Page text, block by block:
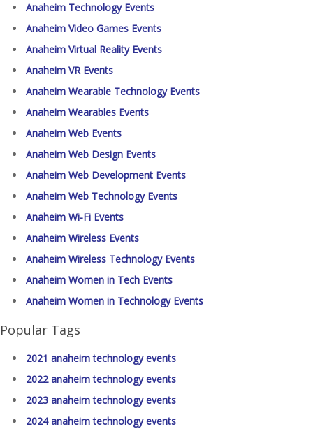
Anaheim Technology Events
Anaheim Video Games Events
Anaheim Virtual Reality Events
Anaheim VR Events
Anaheim Wearable Technology Events
Anaheim Wearables Events
Anaheim Web Events
Anaheim Web Design Events
Anaheim Web Development Events
Anaheim Web Technology Events
Anaheim Wi-Fi Events
Anaheim Wireless Events
Anaheim Wireless Technology Events
Anaheim Women in Tech Events
Anaheim Women in Technology Events
Popular Tags
2021 anaheim technology events
2022 anaheim technology events
2023 anaheim technology events
2024 anaheim technology events